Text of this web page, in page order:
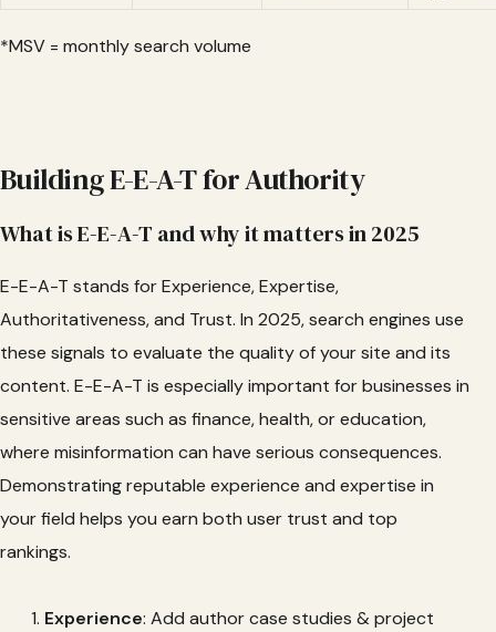
*MSV = monthly search volume
Building E-E-A-T for Authority
What is E-E-A-T and why it matters in 2025
E-E-A-T stands for Experience, Expertise,
Authoritativeness, and Trust. In 2025, search engines use
these signals to evaluate the quality of your site and its
content. E-E-A-T is especially important for businesses in
sensitive areas such as finance, health, or education,
where misinformation can have serious consequences.
Demonstrating reputable experience and expertise in
your field helps you earn both user trust and top
rankings.
Experience: Add author case studies & project